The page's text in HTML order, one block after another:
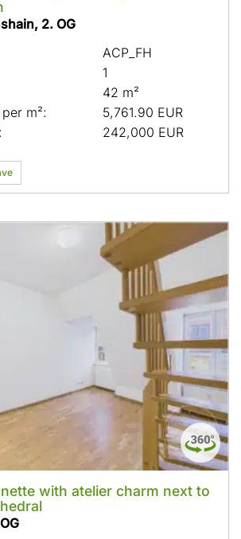
2. OG
ACP_FH
1
42 m²
m²:
5,761.90 EUR
242,000 EUR
with atelier charm next to